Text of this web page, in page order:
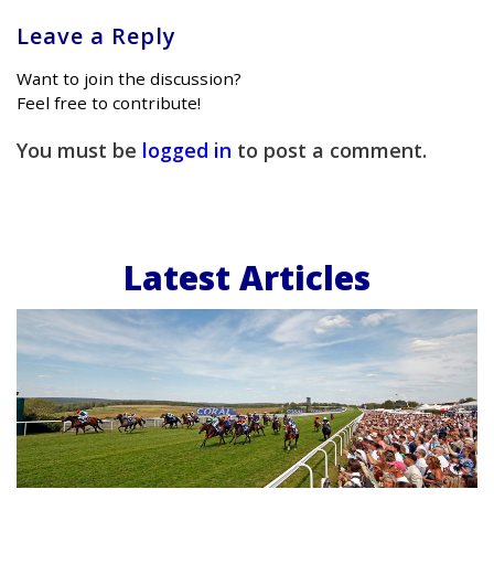
Leave a Reply
Want to join the discussion?
Feel free to contribute!
You must be logged in to post a comment.
Latest Articles